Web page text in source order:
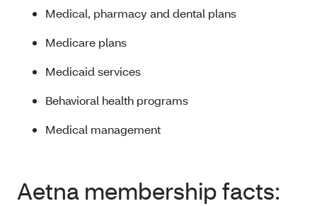
Medical, pharmacy and dental plans
Medicare plans
Medicaid services
Behavioral health programs
Medical management
Aetna membership facts: